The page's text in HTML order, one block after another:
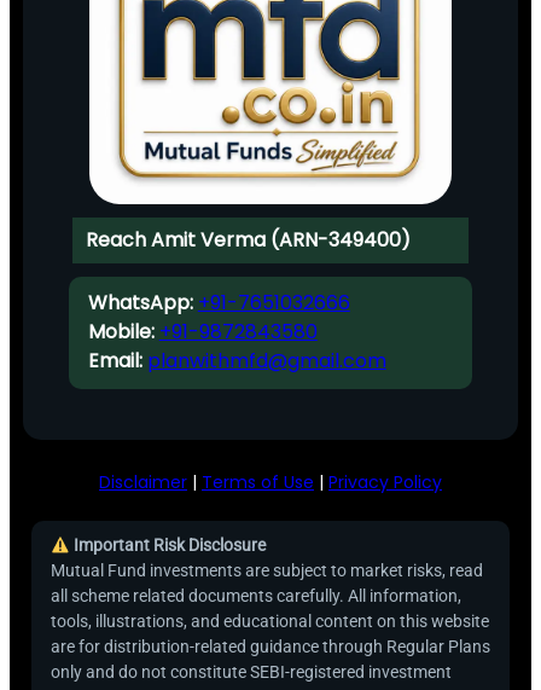
Reach Amit Verma (ARN-349400)
WhatsApp: +91-7651032666
Mobile: +91-9872843580
Email: planwithmfd@gmail.com
Disclaimer | Terms of Use | Privacy Policy
Important Risk Disclosure
Mutual Fund investments are subject to market risks, read
all scheme related documents carefully. All information,
tools, illustrations, and educational content on this website
are for distribution-related guidance through Regular Plans
only and do not constitute SEBI-registered investment